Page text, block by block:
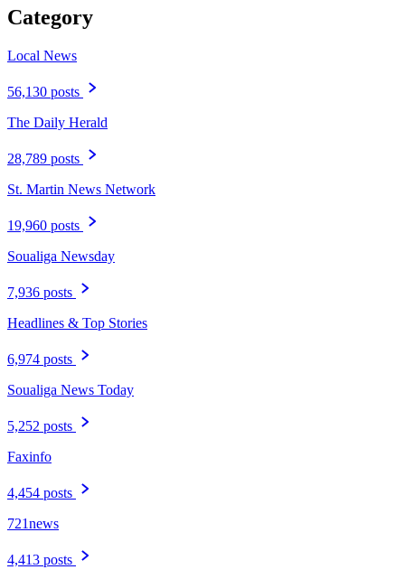
Category
Local News
56,130 posts
The Daily Herald
28,789 posts
St. Martin News Network
19,960 posts
Soualiga Newsday
7,936 posts
Headlines & Top Stories
6,974 posts
Soualiga News Today
5,252 posts
Faxinfo
4,454 posts
721news
4,413 posts